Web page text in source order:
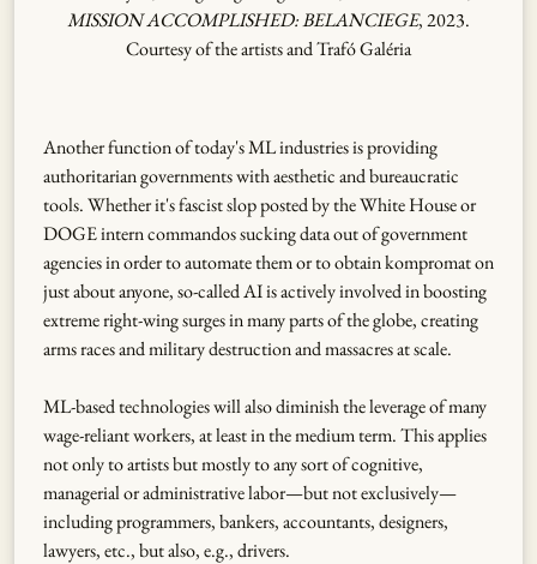
MISSION ACCOMPLISHED: BELANCIEGE, 2023.
Courtesy of the artists and Trafó Galéria
Another function of today's ML industries is providing
authoritarian governments with aesthetic and bureaucratic
tools. Whether it's fascist slop posted by the White House or
DOGE intern commandos sucking data out of government
agencies in order to automate them or to obtain kompromat on
just about anyone, so-called AI is actively involved in boosting
extreme right-wing surges in many parts of the globe, creating
arms races and military destruction and massacres at scale.
ML-based technologies will also diminish the leverage of many
wage-reliant workers, at least in the medium term. This applies
not only to artists but mostly to any sort of cognitive,
managerial or administrative labor—but not exclusively—
including programmers, bankers, accountants, designers,
lawyers, etc., but also, e.g., drivers.